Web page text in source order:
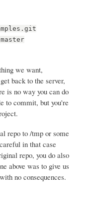
we want,
back to the server,
is no way you can do
to commit, but you're
repo to /tmp or some
in that case
repo, you do also
above was to give us
no consequences.